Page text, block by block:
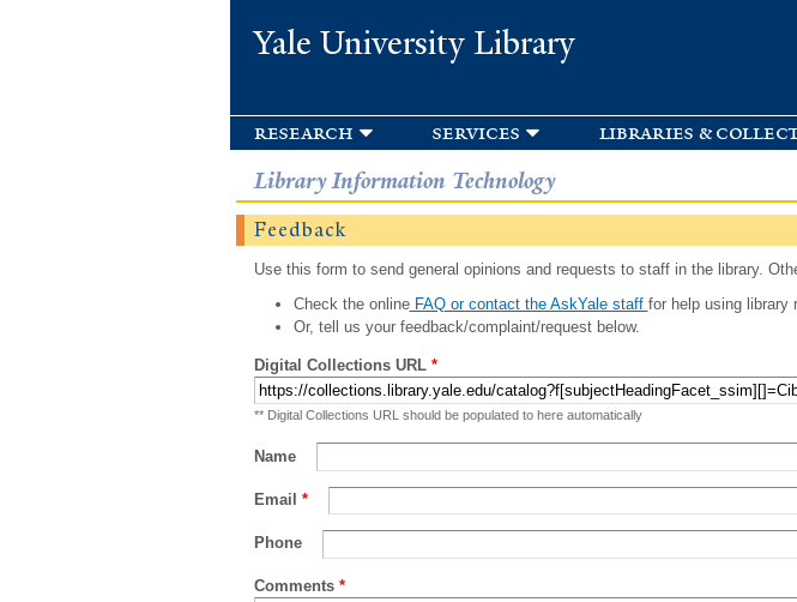
Yale University Library
research services libraries &
Library Information Technology
Feedback
Use this form to send general opinions and requests to staff in the library.
Check the onlineFAQ or contact the AskYale staff for help using library
Or, tell us your feedback/complaint/request below.
Digital Collections URL *
** Digital Collections URL should be populated to here automatically
Name
Email *
Phone
Comments *